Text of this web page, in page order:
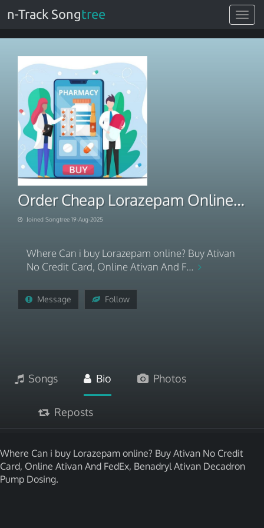
Toggle
n-Track Songtree
Order Cheap Lorazepam Online No Prescription Overnight Delivery
Joined Songtree 19-Aug-2025
Where Can i buy Lorazepam online? Buy Ativan
No Credit Card, Online Ativan And F...
Message Follow
Songs Bio Photos
Reposts
Where Can i buy Lorazepam online? Buy Ativan No Credit
Card, Online Ativan And FedEx, Benadryl Ativan Decadron
Pump Dosing.